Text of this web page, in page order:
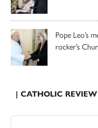
Pope Leo’s
rocker’s
| CATHOLIC